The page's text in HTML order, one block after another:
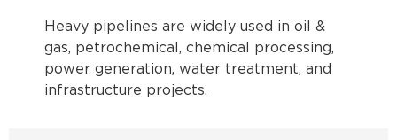
Heavy pipelines are widely used in oil &
gas, petrochemical, chemical processing,
power generation, water treatment, and
infrastructure projects.